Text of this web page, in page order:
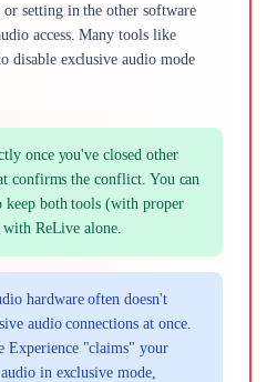
setting in the other software
access. Many tools like
disable exclusive audio mode
once you've closed other
confirms the conflict. You can
keep both tools (with proper
ReLive alone.
hardware often doesn't
audio connections at once.
Experience "claims" your
in exclusive mode,